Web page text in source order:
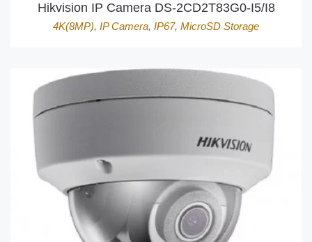
Hikvision IP Camera DS-2CD2T83G0-I5/I8
4K(8MP), IP Camera, IP67, MicroSD Storage